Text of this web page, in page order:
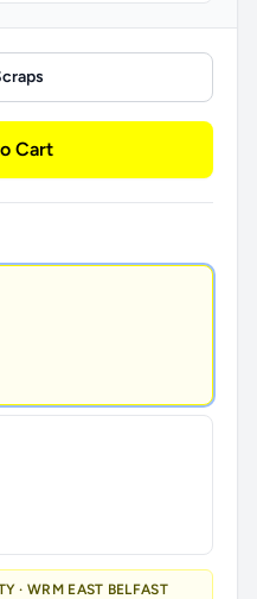
Cart
· WRM EAST BELFAST